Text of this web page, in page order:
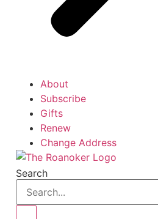
About
Subscribe
Gifts
Renew
Change Address
Search